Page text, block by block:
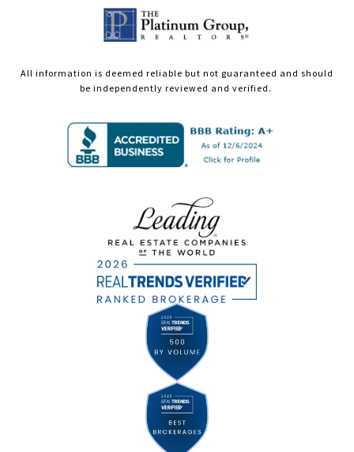
All information is deemed reliable but not guaranteed and should
be independently reviewed and verified.